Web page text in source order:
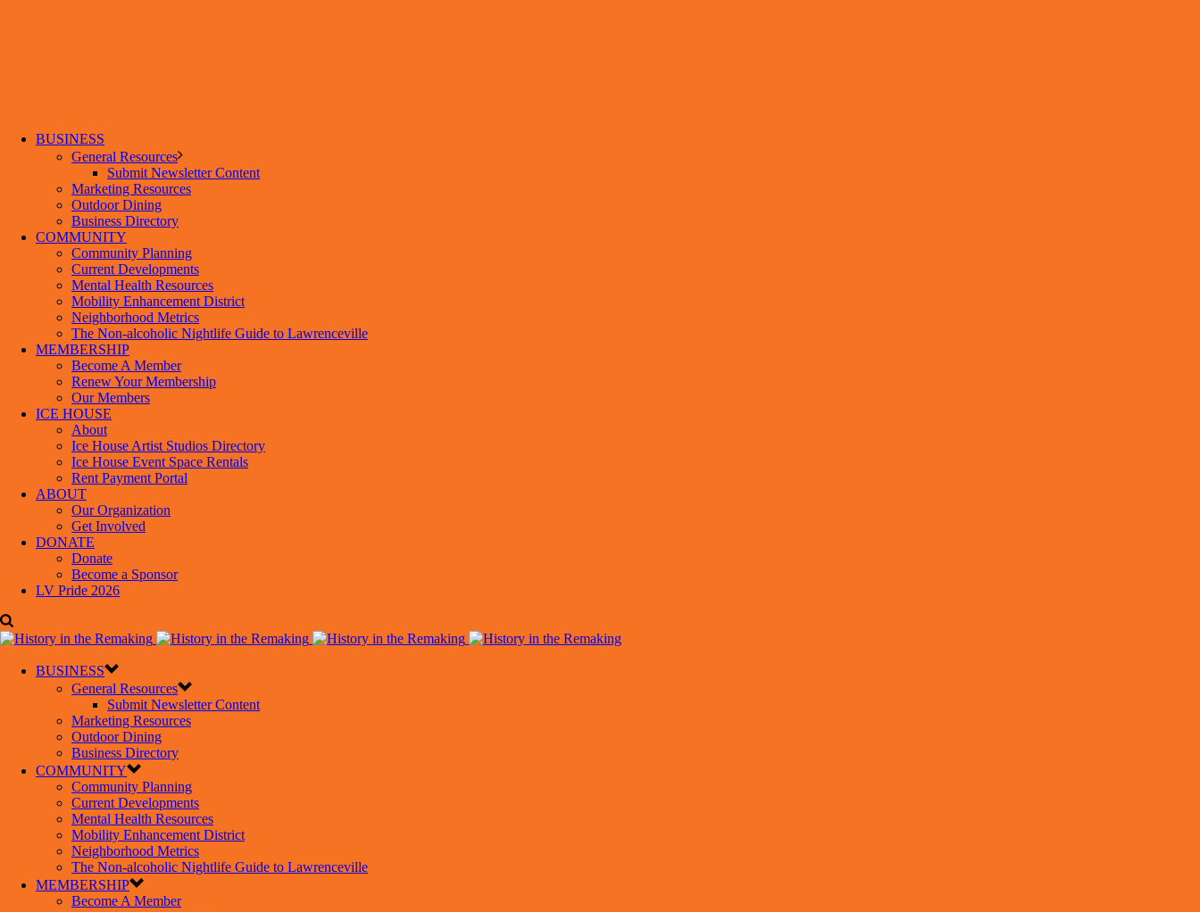
BUSINESS
General Resources
Submit Newsletter Content
Marketing Resources
Outdoor Dining
Business Directory
COMMUNITY
Community Planning
Current Developments
Mental Health Resources
Mobility Enhancement District
Neighborhood Metrics
The Non-alcoholic Nightlife Guide to Lawrenceville
MEMBERSHIP
Become A Member
Renew Your Membership
Our Members
ICE HOUSE
About
Ice House Artist Studios Directory
Ice House Event Space Rentals
Rent Payment Portal
ABOUT
Our Organization
Get Involved
DONATE
Donate
Become a Sponsor
LV Pride 2026
BUSINESS
General Resources
Submit Newsletter Content
Marketing Resources
Outdoor Dining
Business Directory
COMMUNITY
Community Planning
Current Developments
Mental Health Resources
Mobility Enhancement District
Neighborhood Metrics
The Non-alcoholic Nightlife Guide to Lawrenceville
MEMBERSHIP
Become A Member